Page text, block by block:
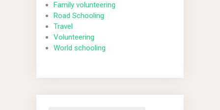
Family volunteering
Road Schooling
Travel
Volunteering
World schooling